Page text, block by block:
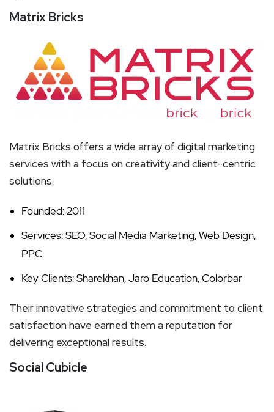
Matrix Bricks
Matrix Bricks offers a wide array of digital marketing
services with a focus on creativity and client-centric
solutions.
Founded: 2011
Services: SEO, Social Media Marketing, Web Design,
PPC
Key Clients: Sharekhan, Jaro Education, Colorbar
Their innovative strategies and commitment to client
satisfaction have earned them a reputation for
delivering exceptional results.
Social Cubicle